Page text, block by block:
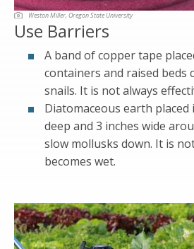
Weston Miller, Oregon State University
Use Barriers
A band of copper tape
containers and raised beds
snails. It is not always
Diatomaceous earth placed
deep and 3 inches wide
slow mollusks down. It is
becomes wet.